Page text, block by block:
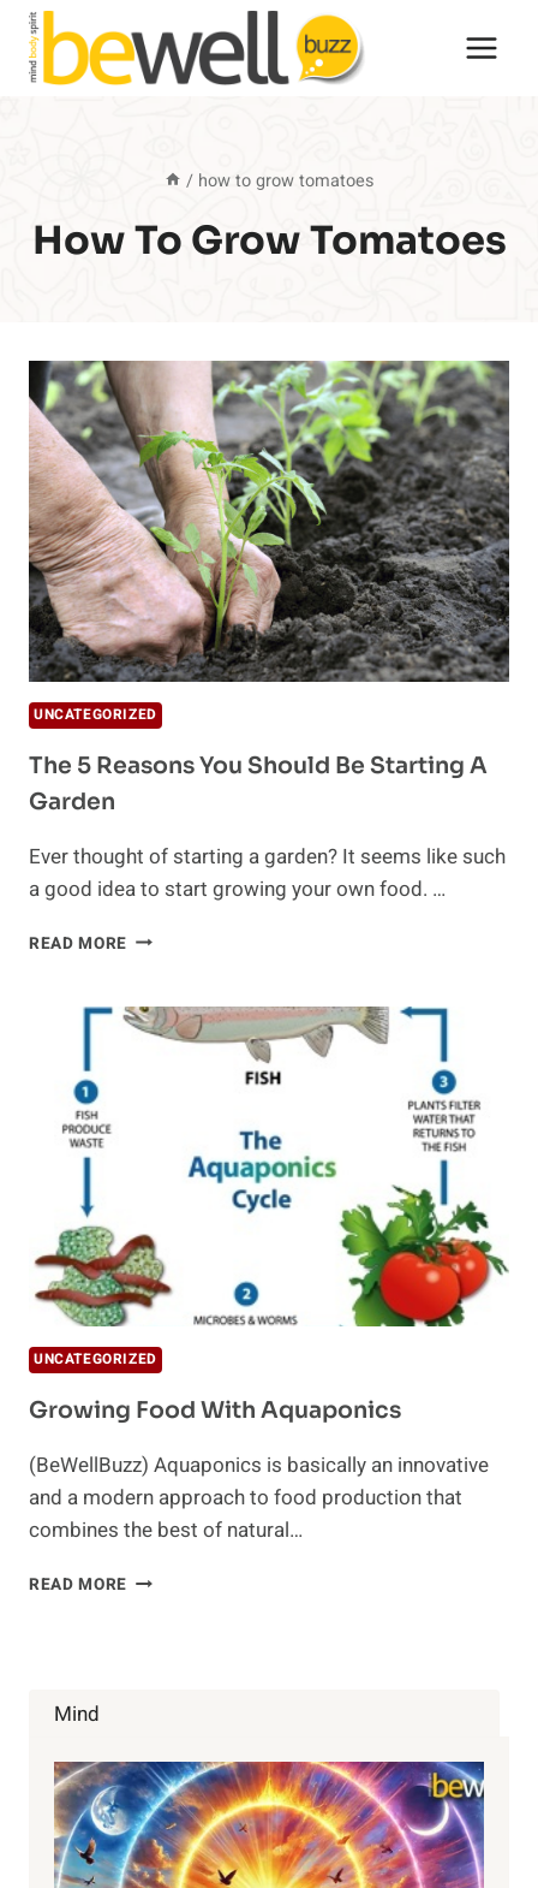
Skip
content
/ how to grow tomatoes
How To Grow Tomatoes
UNCATEGORIZED
The 5 Reasons You Should Be Starting A
Garden
Ever thought of starting a garden? It seems like such
a good idea to start growing your own food. …
READ MORE THE
YOU
SHOULD
UNCATEGORIZED
Growing Food With Aquaponics
(BeWellBuzz) Aquaponics is basically an innovative
and a modern approach to food production that
combines the best of natural…
READ MORE GROWING
Mind